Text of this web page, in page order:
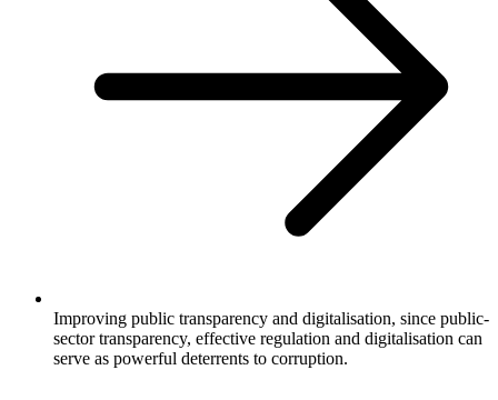
Improving public transparency and digitalisation, since public-
sector transparency, effective regulation and digitalisation can
serve as powerful deterrents to corruption.